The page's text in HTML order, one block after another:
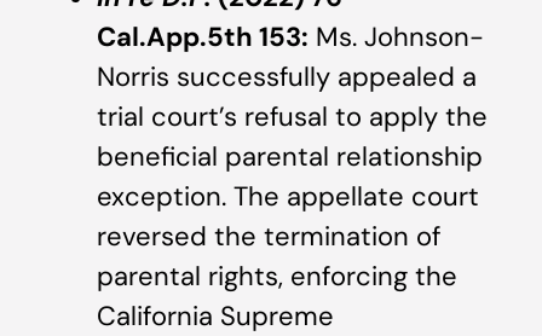
Cal.App.5th 153: Ms. Johnson-
Norris successfully appealed a
trial court’s refusal to apply the
beneficial parental relationship
exception. The appellate court
reversed the termination of
parental rights, enforcing the
California Supreme